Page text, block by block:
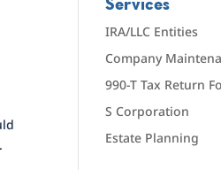
Services
IRA/LLC Entities
Company
990-T Tax Return
S Corporation
Estate Planning